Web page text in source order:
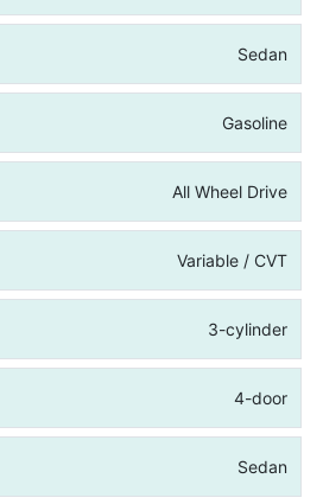
Sedan
Gasoline
All Wheel Drive
Variable / CVT
3-cylinder
4-door
Sedan